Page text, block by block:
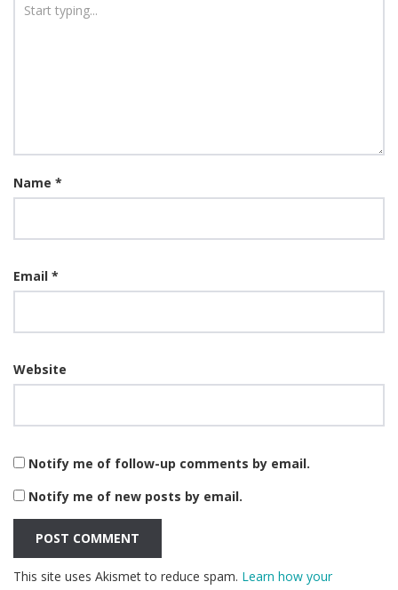
Name *
Email *
Website
Notify me of follow-up comments by email.
Notify me of new posts by email.
This site uses Akismet to reduce spam. Learn how your